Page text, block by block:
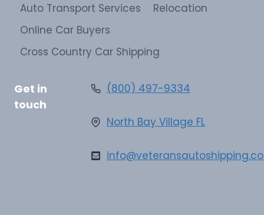
Auto Transport Services
Relocation
Online Car Buyers
Cross Country Car Shipping
Get in
touch
(800) 497-9334
North Bay Village FL